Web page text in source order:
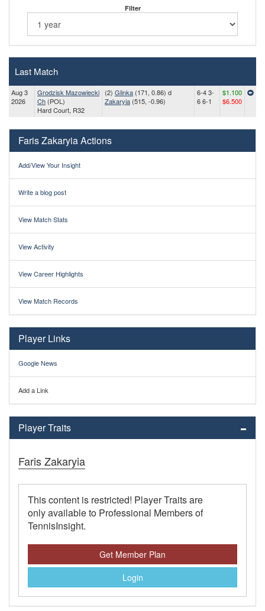
Filter
Last Match
Aug 3
2026
Grodzisk Mazowiecki
Ch (POL)
Hard Court, R32
(2) Glinka (171, 0.86) d
Zakaryia (515, -0.96)
6-4 3-
6 6-1
$1.100
$6.500
Faris Zakaryia Actions
Add/View Your Insight
Write a blog post
View Match Stats
View Activity
View Career Highlights
View Match Records
Player Links
Google News
Add a Link
Player Traits
Faris Zakaryia
This content is restricted! Player Traits are
only available to Professional Members of
TennisInsight.
Get Member Plan
Login